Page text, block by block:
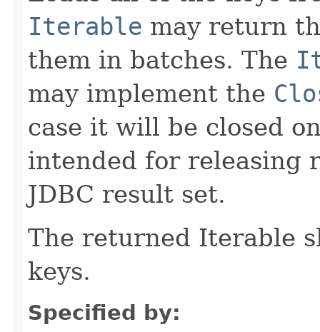
Iterable may return
them in batches. The
may implement the
case it will be closed
intended for releasing
JDBC result set.
The returned Iterable
keys.
Specified by: